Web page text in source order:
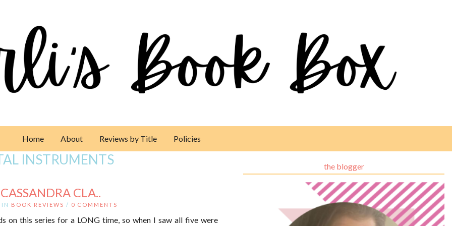
Home About Reviews by Title Policies
INSTRUMENTS
CLA..
IN BOOK REVIEWS / 0 COMMENTS
on this series for a LONG time, so when I saw all five were
the blogger